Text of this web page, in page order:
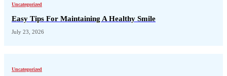
Uncategorized
Easy Tips For Maintaining A Healthy Smile
July 23, 2026
Uncategorized